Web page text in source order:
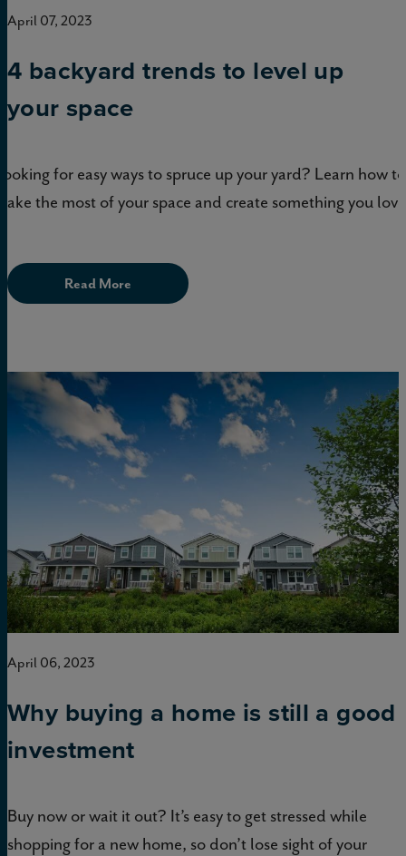
April 07, 2023
4 backyard trends to level up
your space
for easy ways to spruce up your yard? Learn how to
the most of your space and create something you
Read More
April 06, 2023
Why buying a home is still a good
investment
Buy now or wait it out? It’s easy to get stressed while
shopping for a new home, so don’t lose sight of your